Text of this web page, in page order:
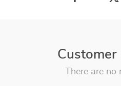
Customer
There are